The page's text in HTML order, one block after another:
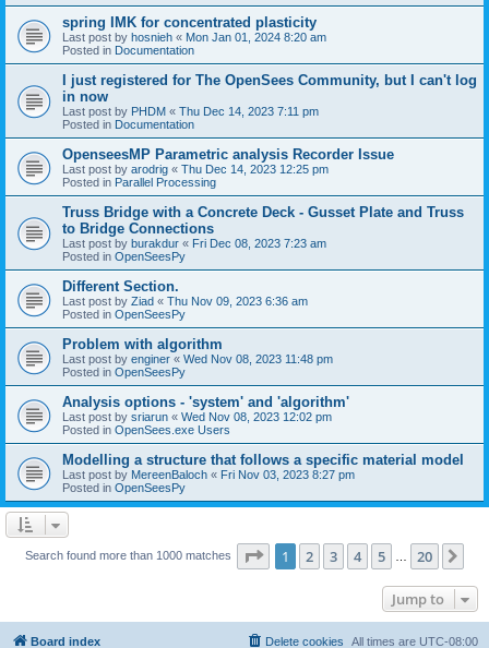
spring IMK for concentrated plasticity
Last post by hosnieh « Mon Jan 01, 2024 8:20 am
Posted in Documentation
I just registered for The OpenSees Community, but I can't log
in now
Last post by PHDM « Thu Dec 14, 2023 7:11 pm
Posted in Documentation
OpenseesMP Parametric analysis Recorder Issue
Last post by arodrig « Thu Dec 14, 2023 12:25 pm
Posted in Parallel Processing
Truss Bridge with a Concrete Deck - Gusset Plate and Truss
to Bridge Connections
Last post by burakdur « Fri Dec 08, 2023 7:23 am
Posted in OpenSeesPy
Different Section.
Last post by Ziad « Thu Nov 09, 2023 6:36 am
Posted in OpenSeesPy
Problem with algorithm
Last post by enginer « Wed Nov 08, 2023 11:48 pm
Posted in OpenSeesPy
Analysis options - 'system' and 'algorithm'
Last post by sriarun « Wed Nov 08, 2023 12:02 pm
Posted in OpenSees.exe Users
Modelling a structure that follows a specific material model
Last post by MereenBaloch « Fri Nov 03, 2023 8:27 pm
Posted in OpenSeesPy
Search found more than 1000 matches Page 1of 20
1 2 3 4 5 20
Jump to
Board index All times are UTC-08:00
Delete cookies